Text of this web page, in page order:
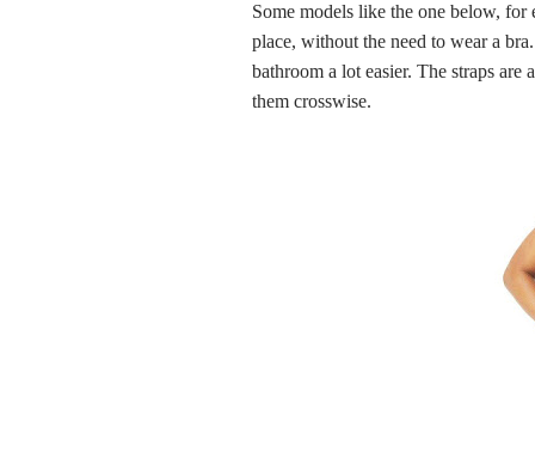
Some models like the one below, for
place, without the need to wear a
bathroom a lot easier. The straps
them crosswise.